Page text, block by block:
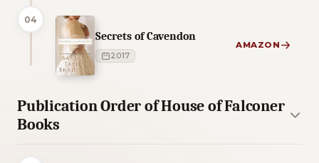
04
Secrets of Cavendon
2017
AMAZON
Publication Order of House of Falconer
Books